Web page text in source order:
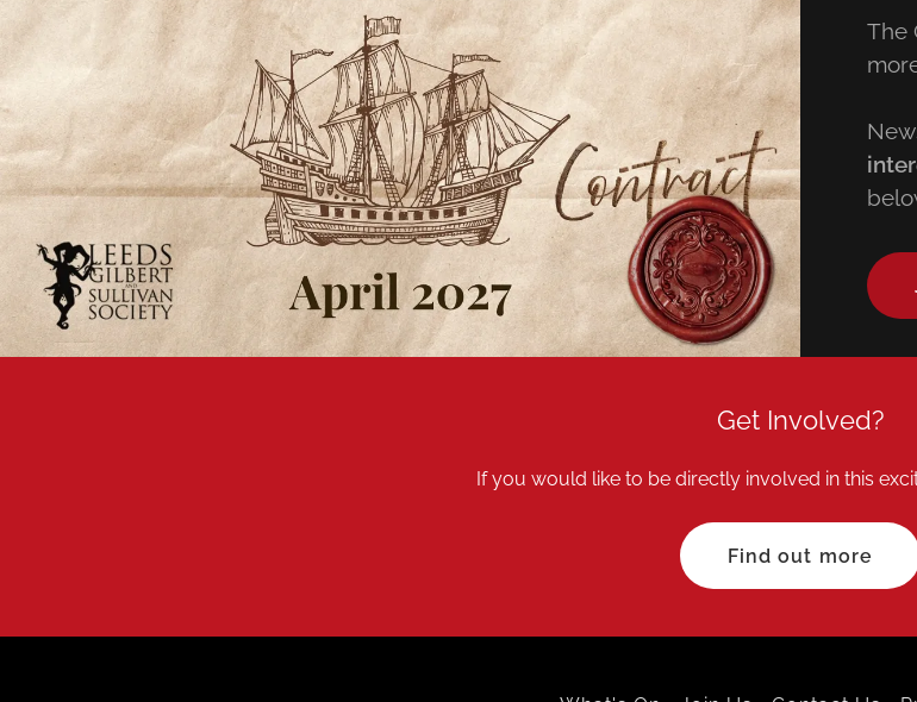
The
Get Involved?
If you would like to be directly involved in this
Find out more